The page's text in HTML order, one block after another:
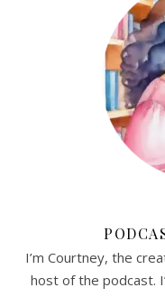
I’m Courtney, the
host of the podcast.